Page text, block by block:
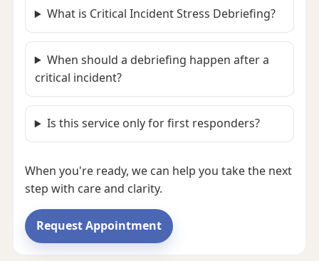
What is Critical Incident Stress Debriefing?
When should a debriefing happen after a
critical incident?
Is this service only for first responders?
When you're ready, we can help you take the next
step with care and clarity.
Request Appointment